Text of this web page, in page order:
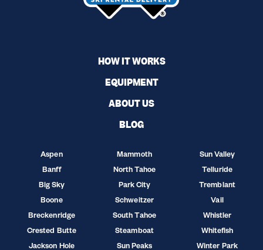
HOW IT WORKS
EQUIPMENT
ABOUT US
BLOG
Aspen
Banff
Big Sky
Boone
Breckenridge
Crested Butte
Jackson Hole
Mammoth
North Tahoe
Park City
Schweitzer
South Tahoe
Steamboat
Sun Peaks
Sun Valley
Telluride
Tremblant
Vail
Whistler
Whitefish
Winter Park